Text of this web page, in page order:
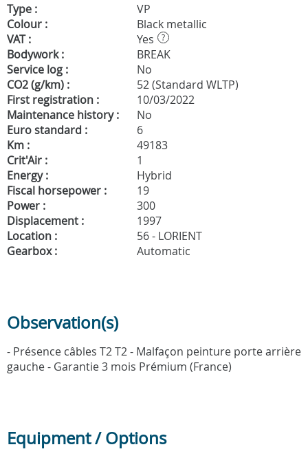
Type :
VP
Colour :
Black metallic
VAT :
Yes ?
Bodywork :
BREAK
Service log :
No
CO2 (g/km) :
52 (Standard WLTP)
First registration :
10/03/2022
Maintenance history :
No
Euro standard :
6
Km :
49183
Crit'Air :
1
Energy :
Hybrid
Fiscal horsepower :
19
Power :
300
Displacement :
1997
Location :
56 - LORIENT
Gearbox :
Automatic
Observation(s)
- Présence câbles T2 T2 - Malfaçon peinture porte arrière
gauche - Garantie 3 mois Prémium (France)
Equipment / Options